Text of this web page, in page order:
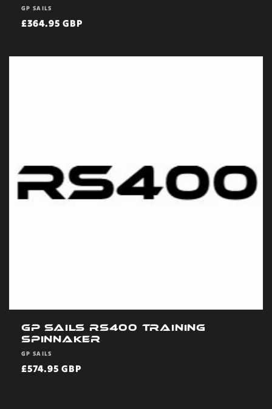
Vendor:
GP SAILS
Regular
£364.95 GBP
GP Sails RS400 Training
Spinnaker
Vendor:
GP SAILS
Regular
£574.95 GBP